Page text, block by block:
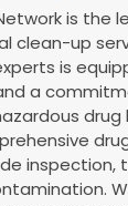
is the
clean-up
is
a
drug
inspection,